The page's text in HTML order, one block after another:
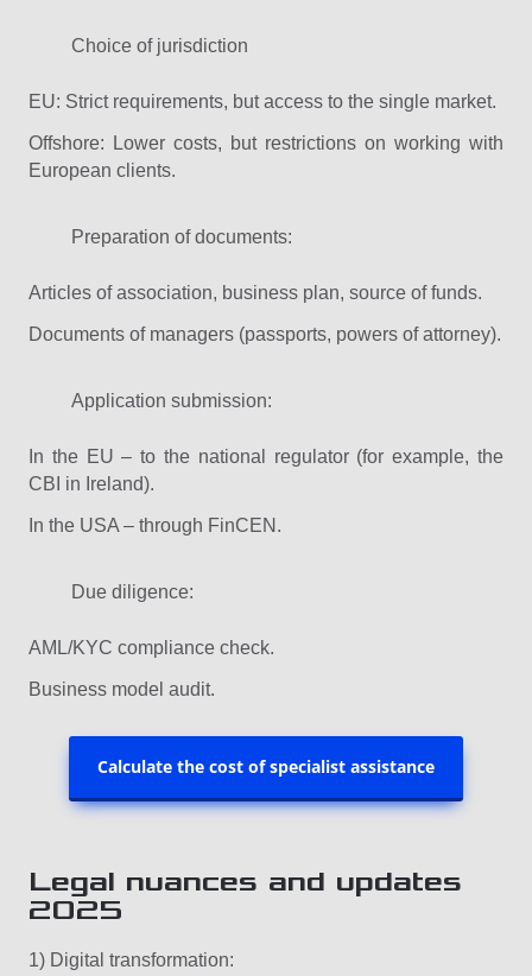
Choice of jurisdiction
EU: Strict requirements, but access to the single market.
Offshore: Lower costs, but restrictions on working with
European clients.
Preparation of documents:
Articles of association, business plan, source of funds.
Documents of managers (passports, powers of attorney).
Application submission:
In the EU – to the national regulator (for example, the
CBI in Ireland).
In the USA – through FinCEN.
Due diligence:
AML/KYC compliance check.
Business model audit.
Calculate the cost of specialist assistance
Legal nuances and updates
2025
1) Digital transformation: